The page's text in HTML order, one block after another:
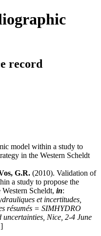
record
model within a study to
in the Western Scheldt
G.R. (2010). Validation of
a study to propose the
Scheldt, in:
et incertitudes,
résumés = SIMHYDRO
Nice, 2-4 June